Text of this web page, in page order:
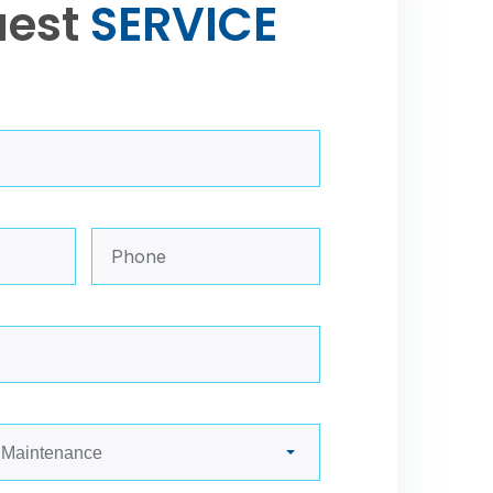
SERVICE